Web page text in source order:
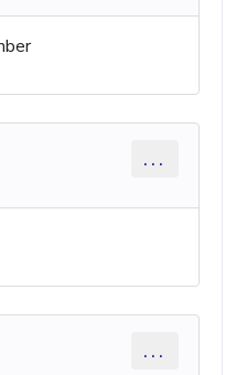
...
...